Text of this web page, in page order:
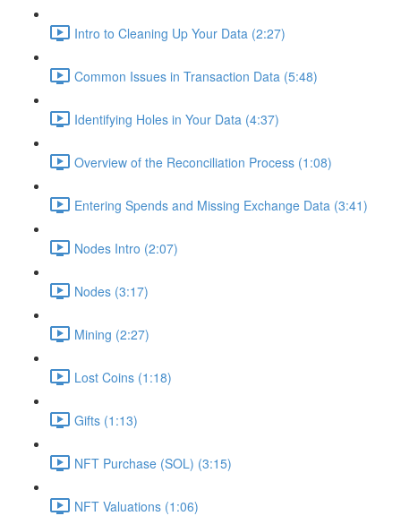
Intro to Cleaning Up Your Data (2:27)
Common Issues in Transaction Data (5:48)
Identifying Holes in Your Data (4:37)
Overview of the Reconciliation Process (1:08)
Entering Spends and Missing Exchange Data (3:41)
Nodes Intro (2:07)
Nodes (3:17)
Mining (2:27)
Lost Coins (1:18)
Gifts (1:13)
NFT Purchase (SOL) (3:15)
NFT Valuations (1:06)